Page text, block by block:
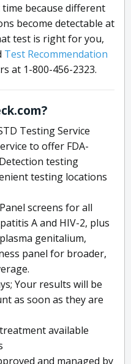
because different
become detectable at
test is right for you,
Test Recommendation
at 1-800-456-2323.
Testing Service
to offer FDA-
testing
testing locations
screens for all
A and HIV-2, plus
genitalium,
panel for broader,
Your results will be
as soon as they are
available
and managed by